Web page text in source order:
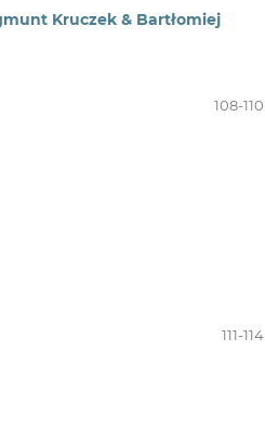
Kruczek & Bartłomiej
108-110
111-114